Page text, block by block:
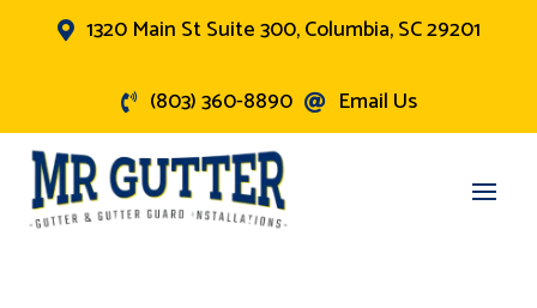
 1320 Main St Suite 300, Columbia, SC 29201
 (803) 360-8890  Email Us